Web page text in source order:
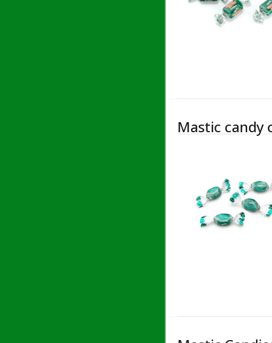
Mastic candy